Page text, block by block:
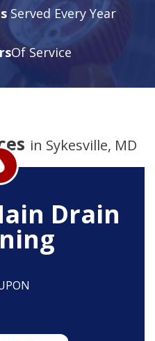
Served Every Year
Of Service
in Sykesville, MD
Drain